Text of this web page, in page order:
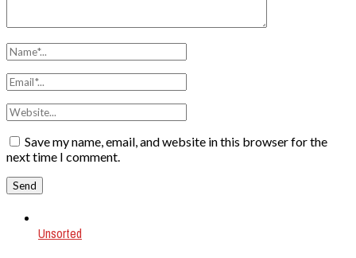
Save my name, email, and website in this browser for the
next time I comment.
Unsorted